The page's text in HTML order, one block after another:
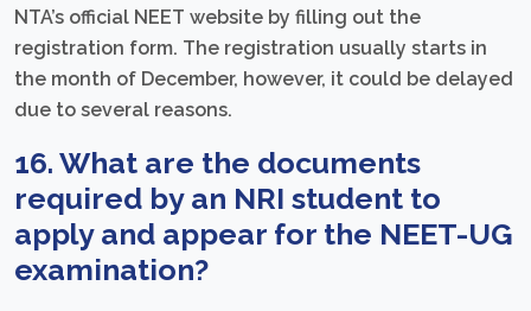
NTA’s official NEET website by filling out the
registration form. The registration usually starts in
the month of December, however, it could be delayed
due to several reasons.
16. What are the documents
required by an NRI student to
apply and appear for the NEET-UG
examination?